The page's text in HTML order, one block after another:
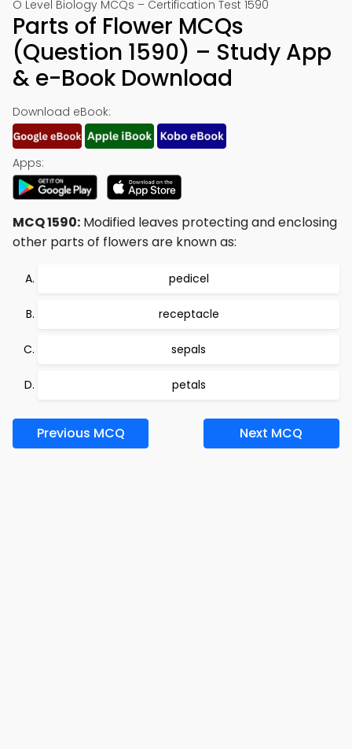
O Level Biology MCQs – Certification Test 1590
Parts of Flower MCQs
(Question 1590) – Study App
& e-Book Download
Download eBook:
Apps:
MCQ 1590: Modified leaves protecting and enclosing
other parts of flowers are known as:
pedicel
receptacle
sepals
petals
Previous MCQ Next MCQ